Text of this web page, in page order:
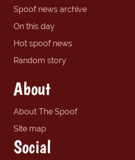
Spoof news archive
On this day
Hot spoof news
Random story
About
About The Spoof
Site map
Social